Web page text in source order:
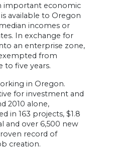
important economic
available to Oregon
incomes or
In exchange for
an enterprise zone,
from
to five years.
in Oregon.
for investment and
2010 alone,
in 163 projects, $1.8
and over 6,500 new
record of
creation.